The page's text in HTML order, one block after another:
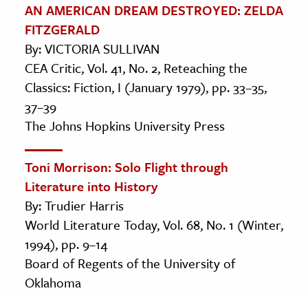
AN AMERICAN DREAM DESTROYED: ZELDA
FITZGERALD
By: VICTORIA SULLIVAN
CEA Critic, Vol. 41, No. 2, Reteaching the
Classics: Fiction, I (January 1979), pp. 33–35,
37–39
The Johns Hopkins University Press
Toni Morrison: Solo Flight through
Literature into History
By: Trudier Harris
World Literature Today, Vol. 68, No. 1 (Winter,
1994), pp. 9–14
Board of Regents of the University of
Oklahoma